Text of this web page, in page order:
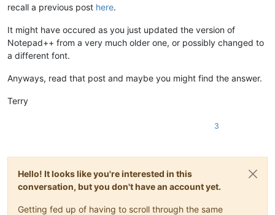
recall a previous post here.
It might have occured as you just updated the version of
Notepad++ from a very much older one, or possibly changed to
a different font.
Anyways, read that post and maybe you might find the answer.
Terry
3
Hello! It looks like you're interested in this
conversation, but you don't have an account yet.
Getting fed up of having to scroll through the same